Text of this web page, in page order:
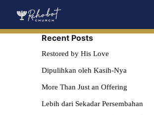
Recent Posts
Restored by His Love
Dipulihkan oleh Kasih-Nya
More Than Just an Offering
Lebih dari Sekadar Persembahan